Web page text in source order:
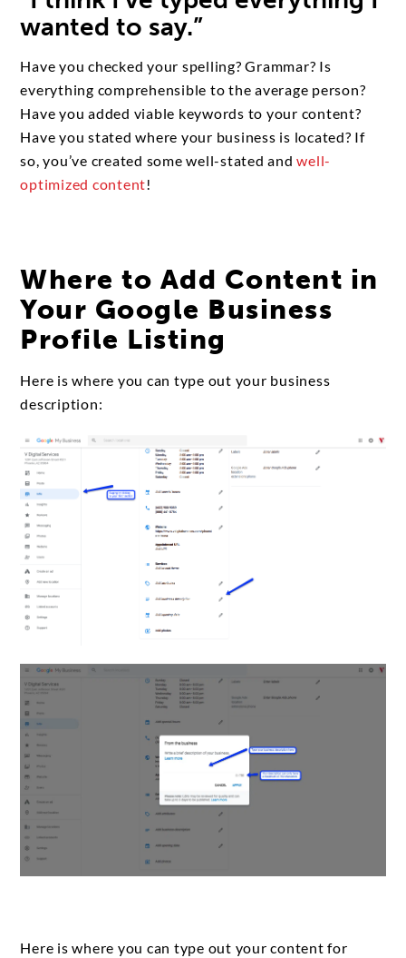
wanted to say.”
Have you checked your spelling? Grammar? Is
everything comprehensible to the average person?
Have you added viable keywords to your content?
Have you stated where your business is located? If
so, you’ve created some well-stated andwell-
optimized content!
Where to Add Content in
Your Google Business
Profile Listing
Here is where you can type out your business
description:
Here is where you can type out your content for